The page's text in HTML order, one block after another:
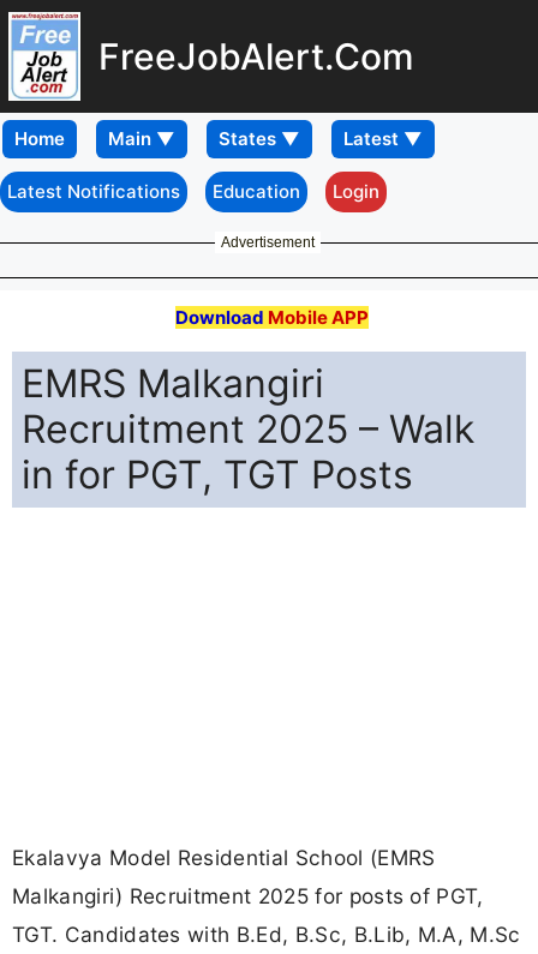
FreeJobAlert.Com
Home
Latest Notifications Education Login
Advertisement
Download Mobile APP
EMRS Malkangiri
Recruitment 2025 – Walk
in for PGT, TGT Posts
Ekalavya Model Residential School (EMRS
Malkangiri) Recruitment 2025 for posts of PGT,
TGT. Candidates with B.Ed, B.Sc, B.Lib, M.A, M.Sc